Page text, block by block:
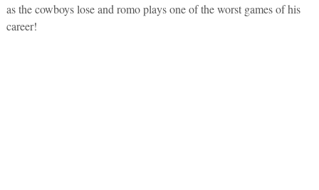
as the cowboys lose and romo plays one of the worst games of his
career!